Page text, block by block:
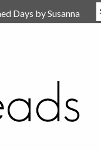
Days by Susanna